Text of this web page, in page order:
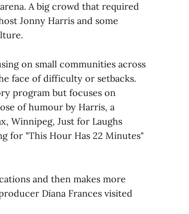
A big crowd that required
Jonny Harris and some
on small communities across
face of difficulty or setbacks.
program but focuses on
of humour by Harris, a
Winnipeg, Just for Laughs
for "This Hour Has 22 Minutes"
and then makes more
Diana Frances visited